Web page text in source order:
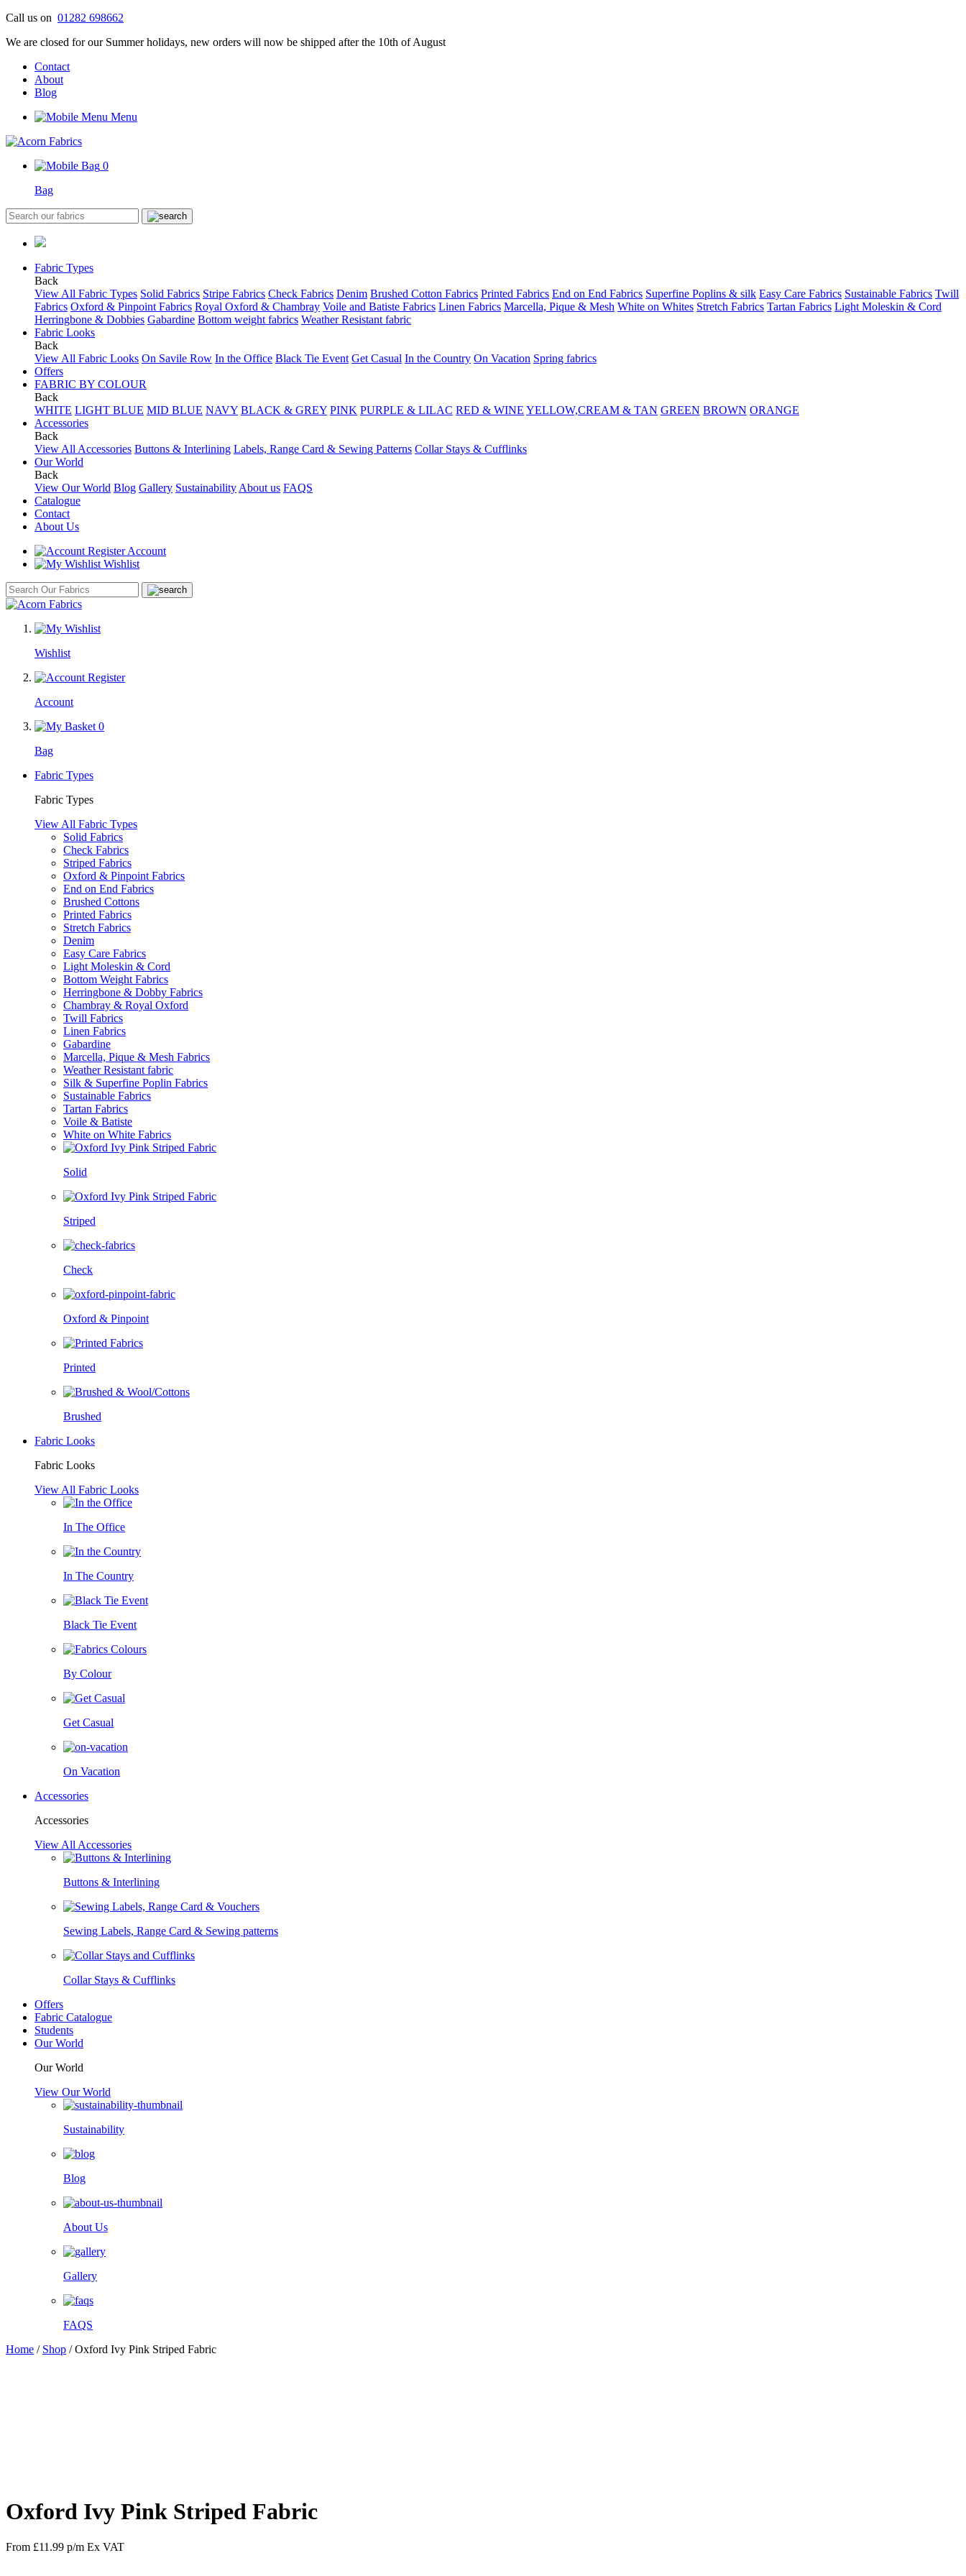
Skip
content
Call us on 01282 698662
We are closed for our Summer holidays, new orders will now be shipped after the 10th of August
Contact
About
Blog
Menu
0
Bag
Fabric Types
Back
View All Fabric Types Solid Fabrics Stripe Fabrics Check Fabrics Denim Brushed Cotton Fabrics Printed Fabrics End on End Fabrics Superfine Poplins & silk Easy Care Fabrics Sustainable Fabrics Twill
Fabrics Oxford & Pinpoint Fabrics Royal Oxford & Chambray Voile and Batiste Fabrics Linen Fabrics Marcella, Pique & Mesh White on Whites Stretch Fabrics Tartan Fabrics Light Moleskin & Cord
Herringbone & Dobbies Gabardine Bottom weight fabrics Weather Resistant fabric
Fabric Looks
Back
View All Fabric Looks On Savile Row In the Office Black Tie Event Get Casual In the Country On Vacation Spring fabrics
Offers
FABRIC BY COLOUR
Back
WHITE LIGHT BLUE MID BLUE NAVY BLACK & GREY PINK PURPLE & LILAC RED & WINE YELLOW,CREAM & TAN GREEN BROWN ORANGE
Accessories
Back
View All Accessories Buttons & Interlining Labels, Range Card & Sewing Patterns Collar Stays & Cufflinks
Our World
Back
View Our World Blog Gallery Sustainability About us FAQS
Catalogue
Contact
About Us
Account
Wishlist
Wishlist
Account
0
Bag
Fabric Types
Fabric Types
View All Fabric Types
Solid Fabrics
Check Fabrics
Striped Fabrics
Oxford & Pinpoint Fabrics
End on End Fabrics
Brushed Cottons
Printed Fabrics
Stretch Fabrics
Denim
Easy Care Fabrics
Light Moleskin & Cord
Bottom Weight Fabrics
Herringbone & Dobby Fabrics
Chambray & Royal Oxford
Twill Fabrics
Linen Fabrics
Gabardine
Marcella, Pique & Mesh Fabrics
Weather Resistant fabric
Silk & Superfine Poplin Fabrics
Sustainable Fabrics
Tartan Fabrics
Voile & Batiste
White on White Fabrics
Solid
Striped
Check
Oxford & Pinpoint
Printed
Brushed
Fabric Looks
Fabric Looks
View All Fabric Looks
In The Office
In The Country
Black Tie Event
By Colour
Get Casual
On Vacation
Accessories
Accessories
View All Accessories
Buttons & Interlining
Sewing Labels, Range Card & Sewing patterns
Collar Stays & Cufflinks
Offers
Fabric Catalogue
Students
Our World
Our World
View Our World
Sustainability
Blog
About Us
Gallery
FAQS
Home / Shop /Oxford Ivy Pink Striped Fabric
Oxford Ivy Pink Striped Fabric
From £11.99 p/m Ex VAT